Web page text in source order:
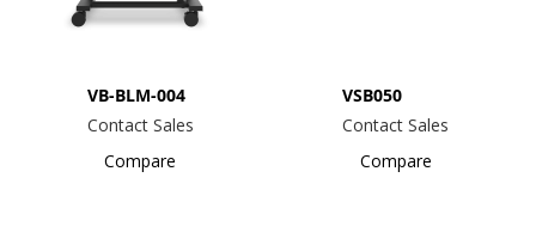
VB-BLM-004
Contact Sales
Compare
VSB050
Contact Sales
Compare